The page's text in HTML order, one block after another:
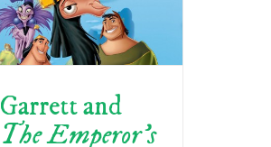
Garrett and
The Emperor’s